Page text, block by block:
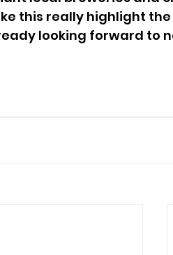
this really highlight
looking forward to